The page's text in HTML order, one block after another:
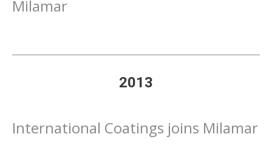
Milamar
2013
International Coatings joins Milamar